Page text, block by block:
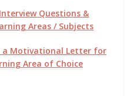
Questions &
Areas / Subjects
a Motivational Letter for
Area of Choice